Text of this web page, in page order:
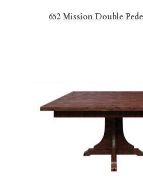
652 Mission Double